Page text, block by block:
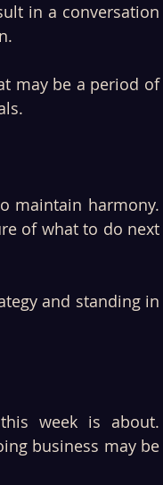
in a conversation
may be a period of
maintain harmony.
of what to do next
and standing in
week is about.
business may be